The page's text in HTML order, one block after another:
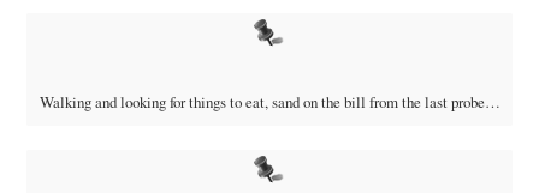
Walking and looking for things to eat, sand on the bill from the last probe…